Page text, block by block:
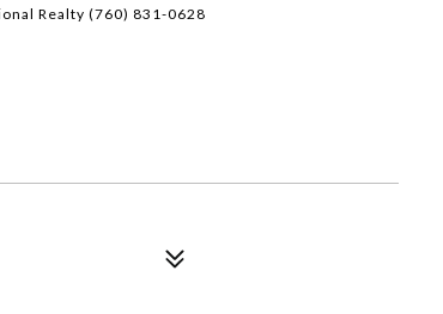
Realty (760) 831-0628